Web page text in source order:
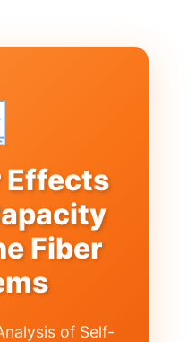
Effects
Fiber
of Self-